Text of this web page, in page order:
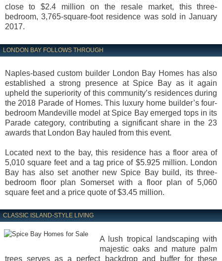
close to $2.4 million on the resale market, this three-
bedroom, 3,765-square-foot residence was sold in January
2017.
LONDON BAY FOLLOWS THROUGH
Naples-based custom builder London Bay Homes has also
established a strong presence at Spice Bay as it again
upheld the superiority of this community’s residences during
the 2018 Parade of Homes. This luxury home builder’s four-
bedroom Mandeville model at Spice Bay emerged tops in its
Parade category, contributing a significant share in the 23
awards that London Bay hauled from this event.
Located next to the bay, this residence has a floor area of
5,010 square feet and a tag price of $5.925 million. London
Bay has also set another new Spice Bay build, its three-
bedroom floor plan Somerset with a floor plan of 5,060
square feet and a price quote of $3.45 million.
CLASSIC ISLAND-STYLE LIVING
A lush tropical landscaping with
majestic oaks and mature palm
trees serves as a perfect backdrop and buffer for these